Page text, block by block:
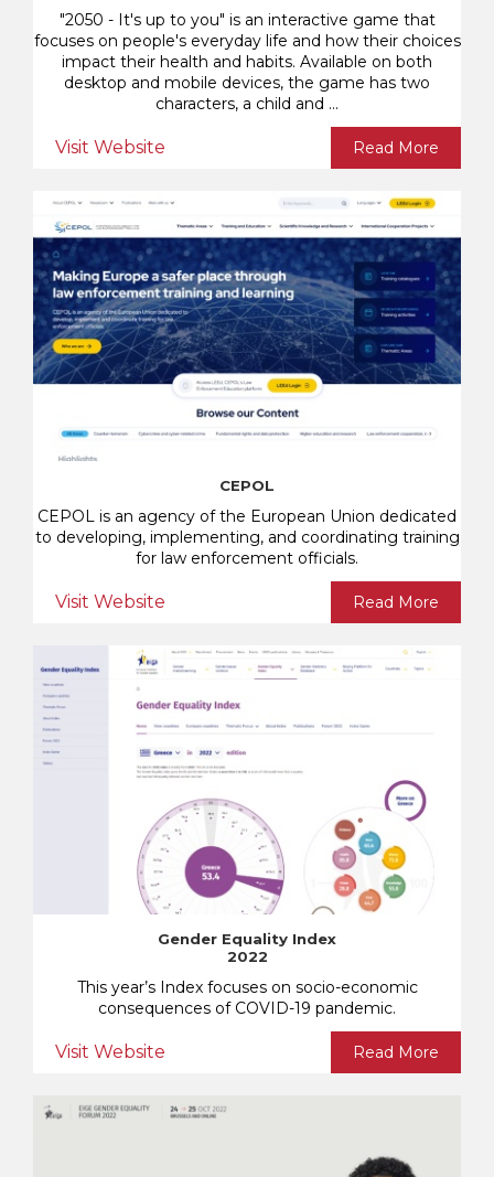
"2050 - It's up to you" is an interactive game that
focuses on people's everyday life and how their choices
impact their health and habits. Available on both
desktop and mobile devices, the game has two
characters, a child and ...
Visit Website Read More
CEPOL
CEPOL is an agency of the European Union dedicated
to developing, implementing, and coordinating training
for law enforcement officials.
Visit Website Read More
Gender Equality Index
2022
This year’s Index focuses on socio-economic
consequences of COVID-19 pandemic.
Visit Website Read More